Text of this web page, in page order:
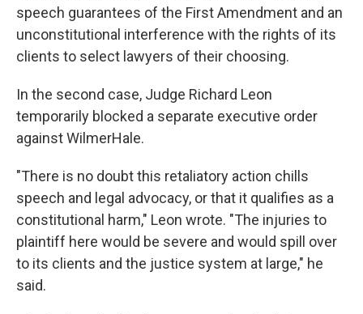
speech guarantees of the First Amendment and an
unconstitutional interference with the rights of its
clients to select lawyers of their choosing.
In the second case, Judge Richard Leon
temporarily blocked a separate executive order
against WilmerHale.
"There is no doubt this retaliatory action chills
speech and legal advocacy, or that it qualifies as a
constitutional harm," Leon wrote. "The injuries to
plaintiff here would be severe and would spill over
to its clients and the justice system at large," he
said.